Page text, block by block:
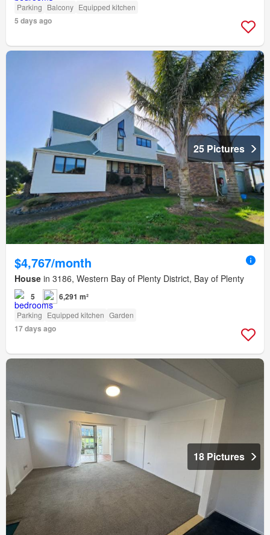
Parking Balcony Equipped kitchen
5 days ago
25 Pictures
$4,767/month
House in 3186, Western Bay of Plenty District, Bay of Plenty
5 6,291 m²
Parking Equipped kitchen Garden
17 days ago
18 Pictures